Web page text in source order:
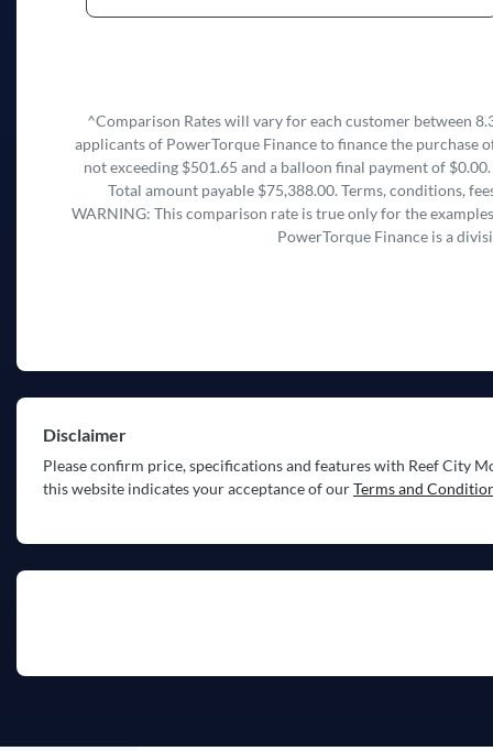
^Comparison Rates will vary for each customer between
applicants of PowerTorque Finance to finance the purchase
not exceeding $501.65 and a balloon final payment of
Total amount payable $75,388.00. Terms, conditions,
WARNING: This comparison rate is true only for the
PowerTorque Finance is a
Disclaimer
Please confirm price, specifications and features with Reef City
this website indicates your acceptance of ourTerms and